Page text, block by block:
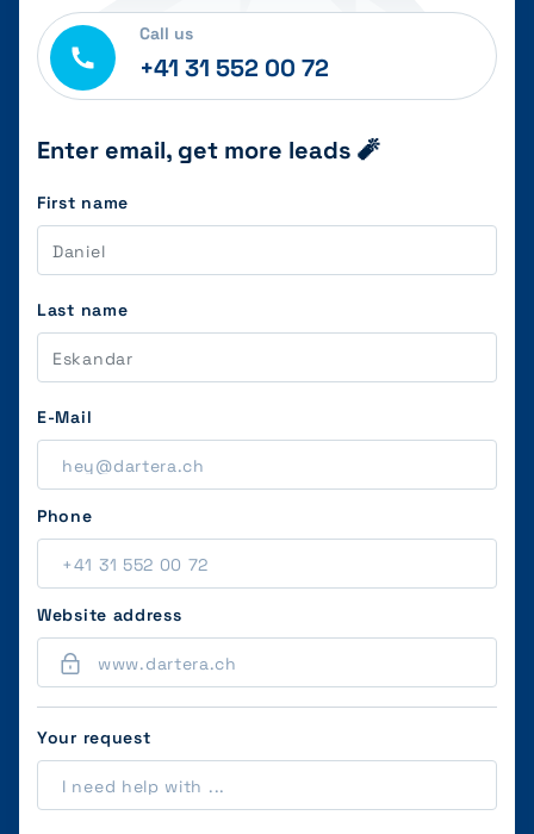
Call us
+41 31 552 00 72
Enter email, get more leads 🧨
First name
Last name
E-Mail
Phone
Website address
Your request